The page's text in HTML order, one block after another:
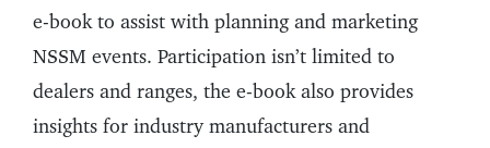
e-book to assist with planning and marketing
NSSM events. Participation isn’t limited to
dealers and ranges, the e-book also provides
insights for industry manufacturers and